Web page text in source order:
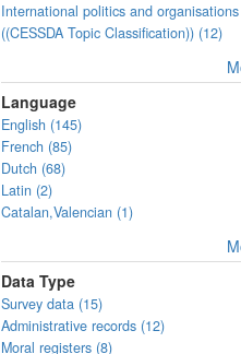
International politics and organisations
((CESSDA Topic Classification)) (12)
Language
English (145)
French (85)
Dutch (68)
Latin (2)
Catalan,Valencian (1)
Data Type
Survey data (15)
Administrative records (12)
Moral registers (8)